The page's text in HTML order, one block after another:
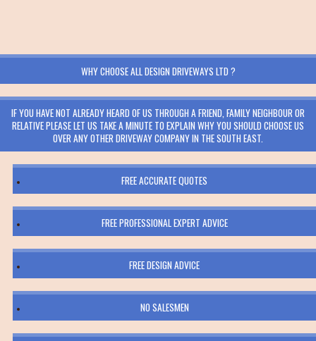
WHY CHOOSE ALL DESIGN DRIVEWAYS LTD ?
IF YOU HAVE NOT ALREADY HEARD OF US THROUGH A FRIEND, FAMILY NEIGHBOUR OR
RELATIVE PLEASE LET US TAKE A MINUTE TO EXPLAIN WHY YOU SHOULD CHOOSE US
OVER ANY OTHER DRIVEWAY COMPANY IN THE SOUTH EAST.
FREE ACCURATE QUOTES
FREE PROFESSIONAL EXPERT ADVICE
FREE DESIGN ADVICE
NO SALESMEN